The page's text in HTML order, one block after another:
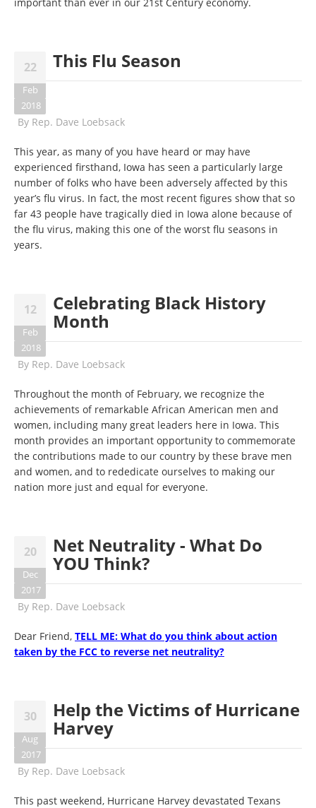
22
Feb
2018
This Flu Season
By Rep. Dave Loebsack
This year, as many of you have heard or may have
experienced firsthand, Iowa has seen a particularly large
number of folks who have been adversely affected by this
year’s flu virus. In fact, the most recent figures show that so
far 43 people have tragically died in Iowa alone because of
the flu virus, making this one of the worst flu seasons in
years.
12
Feb
2018
Celebrating Black History
Month
By Rep. Dave Loebsack
Throughout the month of February, we recognize the
achievements of remarkable African American men and
women, including many great leaders here in Iowa. This
month provides an important opportunity to commemorate
the contributions made to our country by these brave men
and women, and to rededicate ourselves to making our
nation more just and equal for everyone.
20
Dec
2017
Net Neutrality - What Do
YOU Think?
By Rep. Dave Loebsack
Dear Friend, TELL ME: What do you think about action
taken by the FCC to reverse net neutrality?
30
Aug
2017
Help the Victims of Hurricane
Harvey
By Rep. Dave Loebsack
This past weekend, Hurricane Harvey devastated Texans